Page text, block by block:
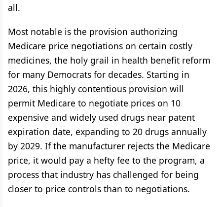
all.
Most notable is the provision authorizing
Medicare price negotiations on certain costly
medicines, the holy grail in health benefit reform
for many Democrats for decades. Starting in
2026, this highly contentious provision will
permit Medicare to negotiate prices on 10
expensive and widely used drugs near patent
expiration date, expanding to 20 drugs annually
by 2029. If the manufacturer rejects the Medicare
price, it would pay a hefty fee to the program, a
process that industry has challenged for being
closer to price controls than to negotiations.